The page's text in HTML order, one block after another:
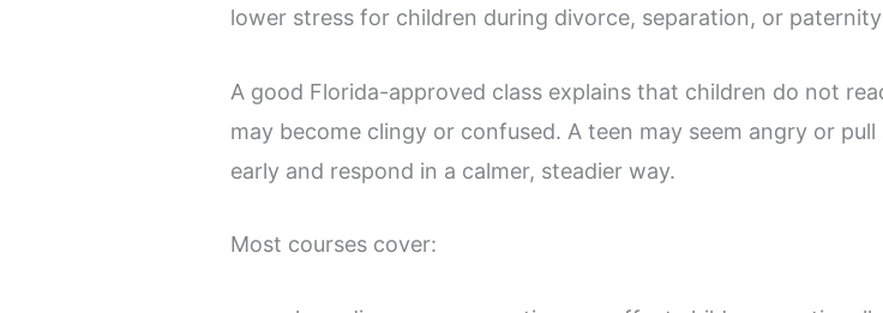
lower stress for children during divorce, separation, or paternity
A good Florida-approved class explains that children do not
may become clingy or confused. A teen may seem angry or
early and respond in a calmer, steadier way.
Most courses cover: